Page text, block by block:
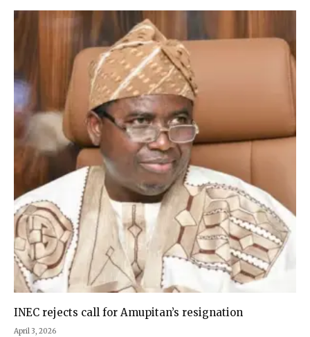
INEC rejects call for Amupitan’s resignation
April 3, 2026